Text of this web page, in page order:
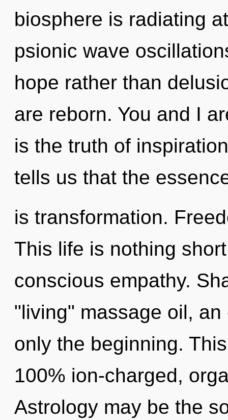
biosphere is radiating
psionic wave
hope rather than
are reborn. You and I
is the truth of
tells us that the
is transformation.
This life is nothing
conscious empathy.
"living" massage oil,
only the beginning.
100% ion-charged,
Astrology may be the